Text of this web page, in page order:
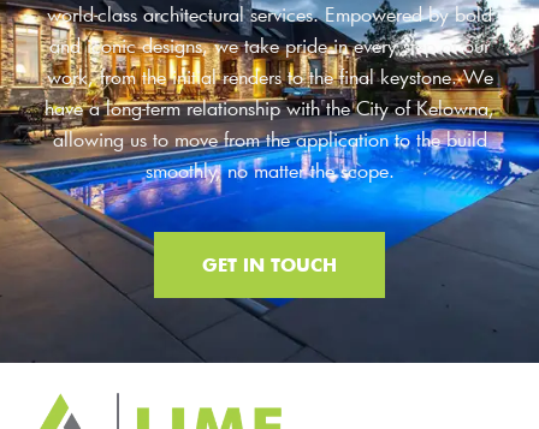
world-class architectural services. Empowered by bold
and iconic designs, we take pride in every step of our
work, from the initial renders to the final keystone. We
have a long-term relationship with the City of Kelowna,
allowing us to move from the application to the build
smoothly, no matter the scope.
GET IN TOUCH